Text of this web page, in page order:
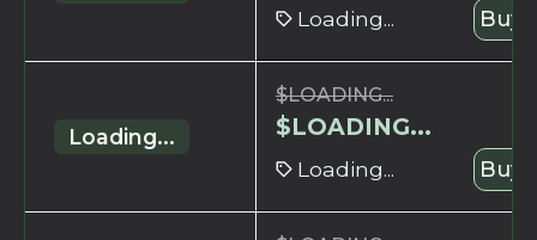
Loading... Buy
Loading...
$LOADING...
$LOADING...
Loading... Buy